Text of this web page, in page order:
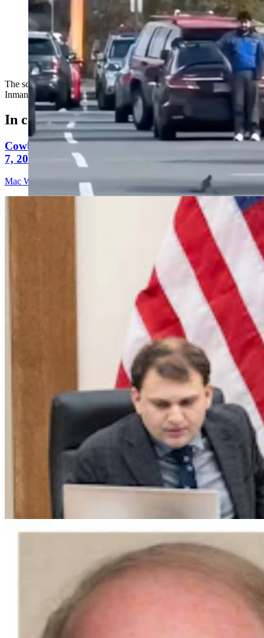
The score is now even, as narrated by MMA announcer, Steve
Inman.....
In case you missed it
Cowboy State Daily Video Newscast: Friday, August
7, 2026
Mac Watson 9 min read
Guest Column: Why We're Endorsing Steve Friess
For U.S. House